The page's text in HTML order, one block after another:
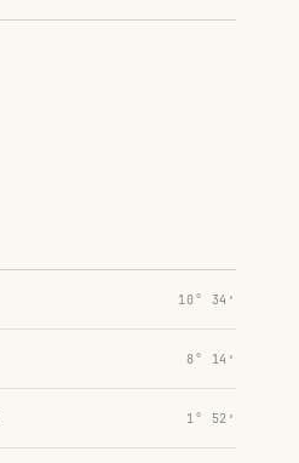
10° 34′
8° 14′
1° 52′